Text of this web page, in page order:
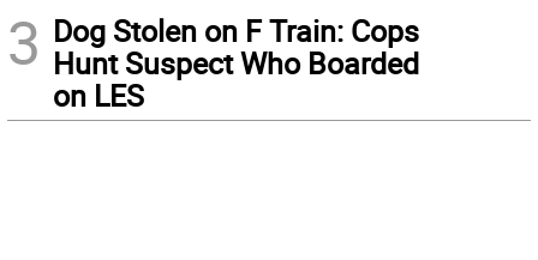
3 Dog Stolen on F Train: Cops
Hunt Suspect Who Boarded
on LES